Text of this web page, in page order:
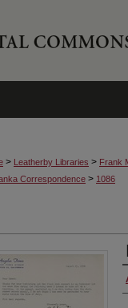
> Leatherby Libraries > Frank
Correspondence > 1086